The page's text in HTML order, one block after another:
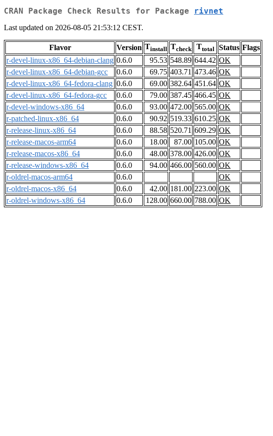
CRAN Package Check Results for Package rivnet
Last updated on 2026-08-05 21:53:12 CEST.
Flavor Version Tinstall Tcheck Ttotal Status Flags
r-devel-linux-x86_64-debian-clang 0.6.0 95.53 548.89 644.42 OK
r-devel-linux-x86_64-debian-gcc
0.6.0 69.75 403.71 473.46 OK
r-devel-linux-x86_64-fedora-clang 0.6.0 69.00 382.64 451.64 OK
r-devel-linux-x86_64-fedora-gcc
0.6.0 79.00 387.45 466.45 OK
r-devel-windows-x86_64
0.6.0 93.00 472.00 565.00 OK
r-patched-linux-x86_64
0.6.0 90.92 519.33 610.25 OK
r-release-linux-x86_64
0.6.0 88.58 520.71 609.29 OK
r-release-macos-arm64
0.6.0 18.00 87.00 105.00 OK
r-release-macos-x86_64
0.6.0 48.00 378.00 426.00 OK
r-release-windows-x86_64
0.6.0 94.00 466.00 560.00 OK
r-oldrel-macos-arm64
0.6.0
OK
r-oldrel-macos-x86_64
0.6.0 42.00 181.00 223.00 OK
r-oldrel-windows-x86_64
0.6.0 128.00 660.00 788.00 OK